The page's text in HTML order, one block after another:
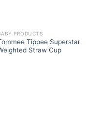
PRODUCTS
Tippee Superstar
Straw Cup